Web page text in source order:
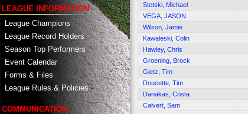
LEAGUE INFORMATION
League Champions
League Record Holders
Season Top Performers
Event Calendar
Forms & Files
League Rules & Policies
COMMUNICATION
Stetski, Michael
VEGA, JASON
Wilson, Jamie
Kawaleski, Colin
Hawley, Chris
Groening, Brock
Gietz, Tim
Doucette, Tim
Danakas, Costa
Calvert, Sam